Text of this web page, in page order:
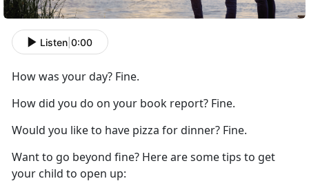
Listen 0:00
How was your day? Fine.
How did you do on your book report? Fine.
Would you like to have pizza for dinner? Fine.
Want to go beyond fine? Here aresometips to get
your child to open up: